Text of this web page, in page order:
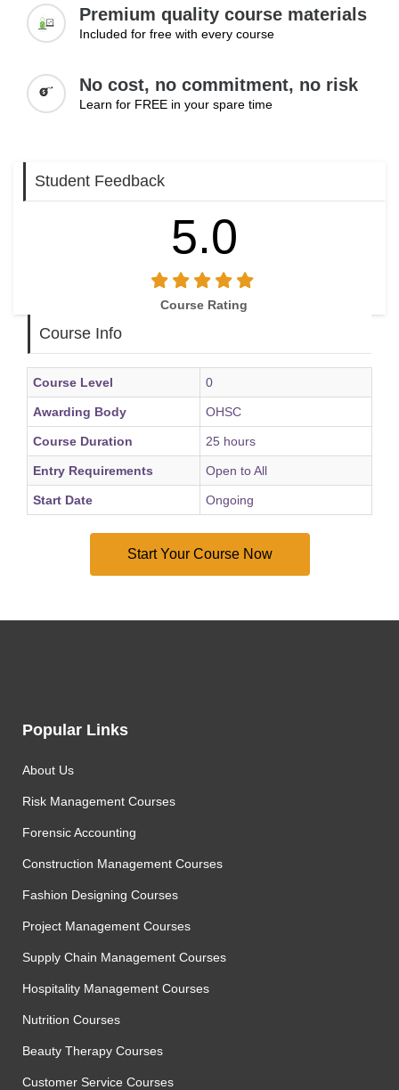
professional support may be appropriate, helping learners
understand the value of seeking assistance when needed.
• Building healthy daily routines
• Managing stress and pressure
• Developing positive coping strategies
• Seeking professional support when necessary
• Maintain positive mental wellbeing through healthy
lifestyle and self-care practices
• Apply coping strategies to manage stress and emotional
challenges effectively
• Understand when professional mental health support may
be required
Premium quality course materials
Included for free with every course
No cost, no commitment, no risk
Learn for FREE in your spare time
Student Feedback
5.0
Course Rating
Course Info
Course Level 0
Awarding Body OHSC
Course Duration 25 hours
Entry Requirements Open to All
Start Date Ongoing
Popular Links
About Us
Risk Management Courses
Forensic Accounting
Construction Management Courses
Fashion Designing Courses
Project Management Courses
Supply Chain Management Courses
Hospitality Management Courses
Nutrition Courses
Beauty Therapy Courses
Customer Service Courses